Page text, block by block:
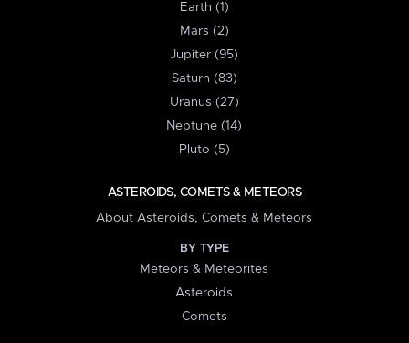
Earth (1)
Mars (2)
Jupiter (95)
Saturn (83)
Uranus (27)
Neptune (14)
Pluto (5)
ASTEROIDS, COMETS & METEORS
About Asteroids, Comets & Meteors
BY TYPE
Meteors & Meteorites
Asteroids
Comets